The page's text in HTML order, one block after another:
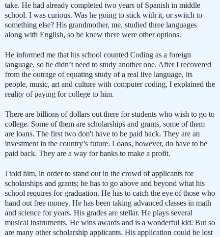
take. He had already completed two years of Spanish in middle
school. I was curious. Was he going to stick with it, or switch to
something else? His grandmother, me, studied three languages
along with English, so he knew there were other options.
He informed me that his school counted Coding as a foreign
language, so he didn’t need to study another one. After I recovered
from the outrage of equating study of a real live language, its
people, music, art and culture with computer coding, I explained the
reality of paying for college to him.
There are billions of dollars out there for students who wish to go to
college. Some of them are scholarships and grants, some of them
are loans. The first two don't have to be paid back. They are an
investment in the country’s future. Loans, however, do have to be
paid back. They are a way for banks to make a profit.
I told him, in order to stand out in the crowd of applicants for
scholarships and grants; he has to go above and beyond what his
school requires for graduation. He has to catch the eye of those who
hand out free money. He has been taking advanced classes in math
and science for years. His grades are stellar. He plays several
musical instruments. He wins awards and is a wonderful kid. But so
are many other scholarship applicants. His application could be lost